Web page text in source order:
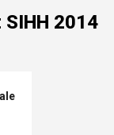
2014